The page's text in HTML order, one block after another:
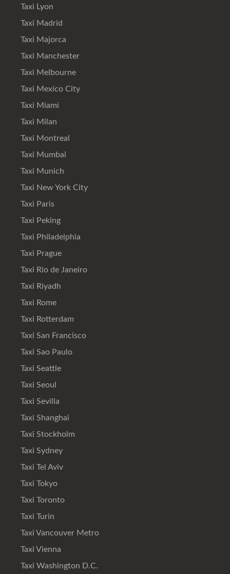
Taxi Lyon
Taxi Madrid
Taxi Majorca
Taxi Manchester
Taxi Melbourne
Taxi Mexico City
Taxi Miami
Taxi Milan
Taxi Montreal
Taxi Mumbai
Taxi Munich
Taxi New York City
Taxi Paris
Taxi Peking
Taxi Philadelphia
Taxi Prague
Taxi Rio de Janeiro
Taxi Riyadh
Taxi Rome
Taxi Rotterdam
Taxi San Francisco
Taxi Sao Paulo
Taxi Seattle
Taxi Seoul
Taxi Sevilla
Taxi Shanghai
Taxi Stockholm
Taxi Sydney
Taxi Tel Aviv
Taxi Tokyo
Taxi Toronto
Taxi Turin
Taxi Vancouver Metro
Taxi Vienna
Taxi Washington D.C.